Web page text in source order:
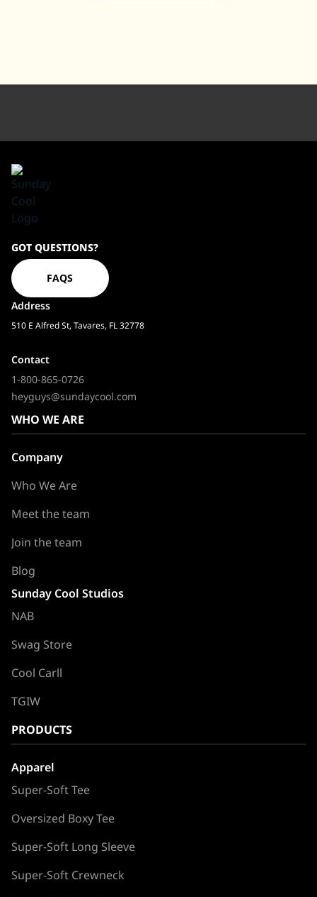
Homepage
GOT QUESTIONS?
FAQS
Address
510 E Alfred St, Tavares, FL 32778
Contact
1-800-865-0726
heyguys@sundaycool.com
WHO WE ARE
Company
Who We Are
Meet the team
Join the team
Blog
Sunday Cool Studios
NAB
Swag Store
Cool Carll
TGIW
PRODUCTS
Apparel
Super-Soft Tee
Oversized Boxy Tee
Super-Soft Long Sleeve
Super-Soft Crewneck